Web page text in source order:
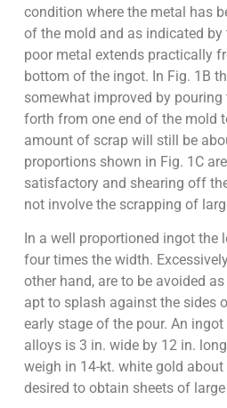
condition where the metal has
of the mold and as indicated by
poor metal extends practically
bottom of the ingot. In Fig. 1B
somewhat improved by
forth from one end of the mold
amount of scrap will still be
proportions shown in Fig. 1C
satisfactory and shearing off
not involve the scrapping of
In a well proportioned ingot the
four times the width.
other hand, are to be avoided
apt to splash against the sides
early stage of the pour. An
alloys is 3 in. wide by 12 in.
weigh in 14-kt. white gold
desired to obtain sheets of large